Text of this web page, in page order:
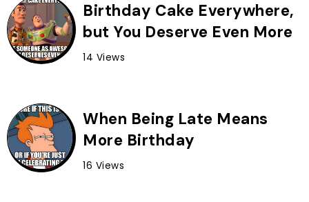
Birthday Cake Everywhere,
but You Deserve Even More
14 Views
When Being Late Means
More Birthday
16 Views